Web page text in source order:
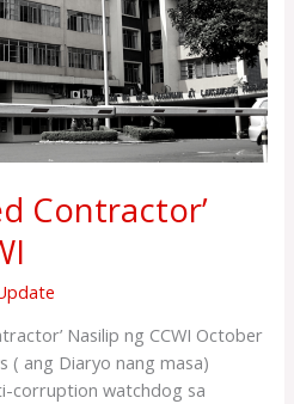
Contractor’
Nasilip ng CCWI October
( ang Diaryo nang masa)
corruption watchdog sa